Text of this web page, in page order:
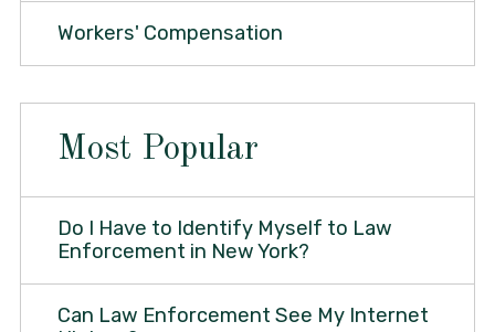
Workers' Compensation
Most Popular
Do I Have to Identify Myself to Law
Enforcement in New York?
Can Law Enforcement See My Internet